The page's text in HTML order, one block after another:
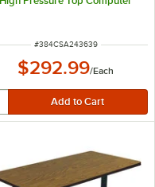
ITEM NUMBER
#384CSA243639
$292.99/Each